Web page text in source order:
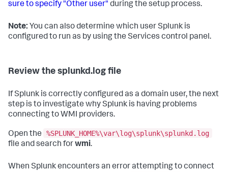
sure to specify "Other user" during the setup process.
Note: You can also determine which user Splunk is
configured to run as by using the Services control panel.
Review the splunkd.log file
If Splunk is correctly configured as a domain user, the next
step is to investigate why Splunk is having problems
connecting to WMI providers.
Open the
%SPLUNK_HOME%\var\log\splunk\splunkd.log
file and search forwmi.
When Splunk encounters an error attempting to connect